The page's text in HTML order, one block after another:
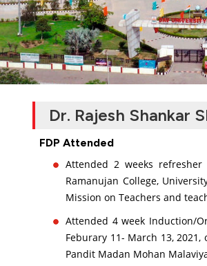
Dr. Rajesh Shankar
FDP Attended
Attended 2 weeks refresher
Ramanujan College,
Mission on Teachers and
Attended 4 week Induction/
Feburary 11- March 13,
Pandit Madan Mohan